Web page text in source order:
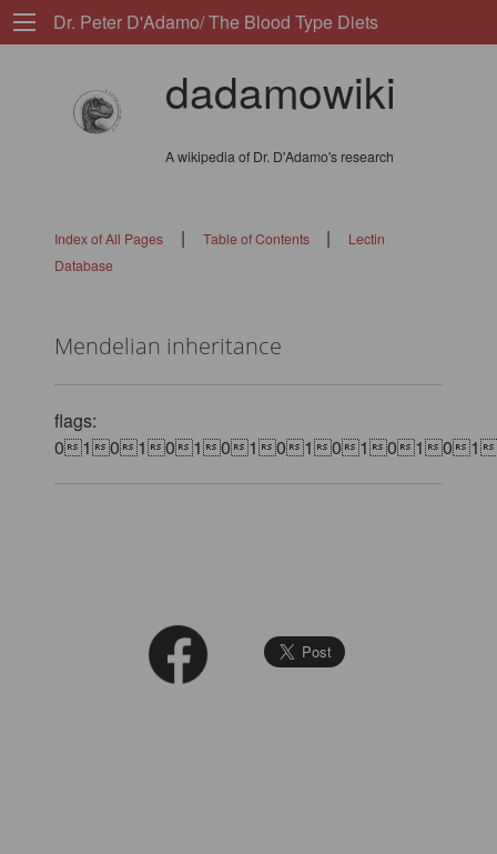
Dr. Peter D'Adamo/ The Blood Type Diets
dadamowiki
A wikipedia of Dr. D'Adamo's research
Index of All Pages| Table of Contents |
Lectin
Database
Mendelian inheritance
flags:
0101010101010101